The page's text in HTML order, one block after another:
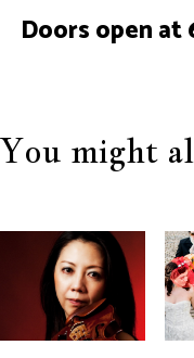
Doors open at
You might